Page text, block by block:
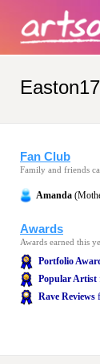
Fan Club
Family and friends
Amanda
Awards
Awards earned this
Portfolio
Popular Artist
Rave Reviews